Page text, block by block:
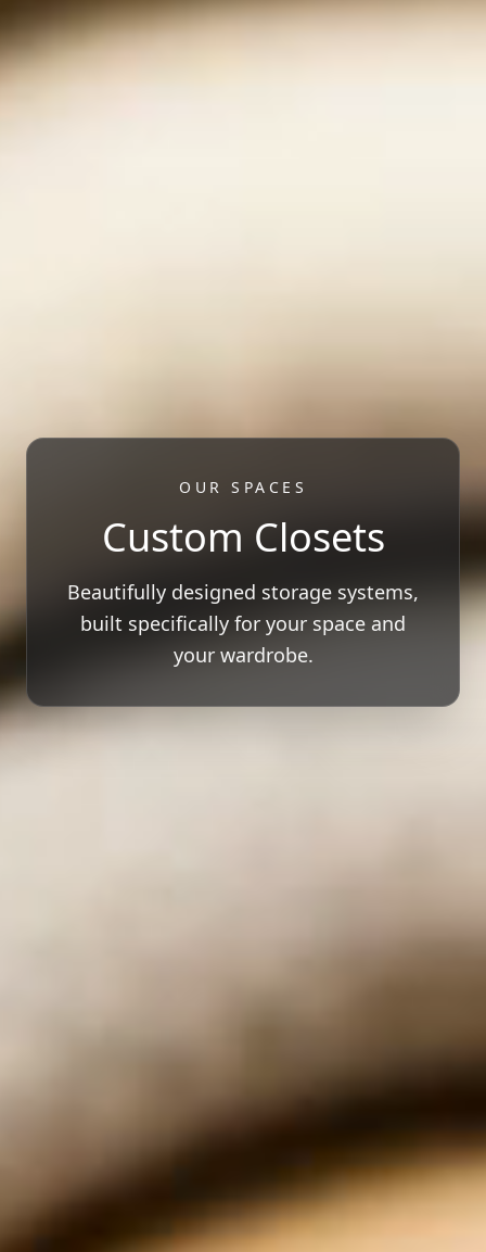
OUR SPACES
Custom Closets
Beautifully designed storage systems,
built specifically for your space and
your wardrobe.